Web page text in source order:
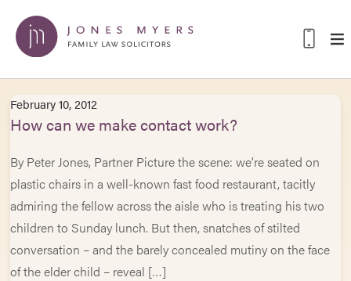
February 10, 2012
How can we make contact work?
By Peter Jones, Partner Picture the scene: we’re seated on
plastic chairs in a well-known fast food restaurant, tacitly
admiring the fellow across the aisle who is treating his two
children to Sunday lunch. But then, snatches of stilted
conversation – and the barely concealed mutiny on the face
of the elder child – reveal […]